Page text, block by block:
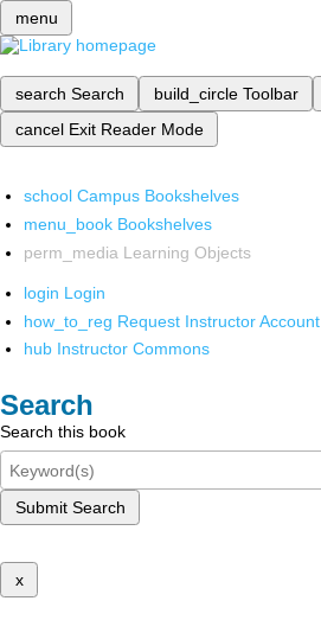
menu
search Search build_circle Toolbar
cancel Exit Reader Mode
school Campus Bookshelves
menu_book Bookshelves
perm_media Learning Objects
login Login
how_to_reg Request Instructor Account
hub Instructor Commons
Search
Search this book
Submit Search
x